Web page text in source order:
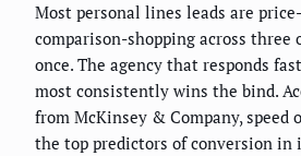
Most personal lines leads are
comparison-shopping across three
once. The agency that responds
most consistently wins the bind.
from McKinsey & Company, speed
the top predictors of conversion